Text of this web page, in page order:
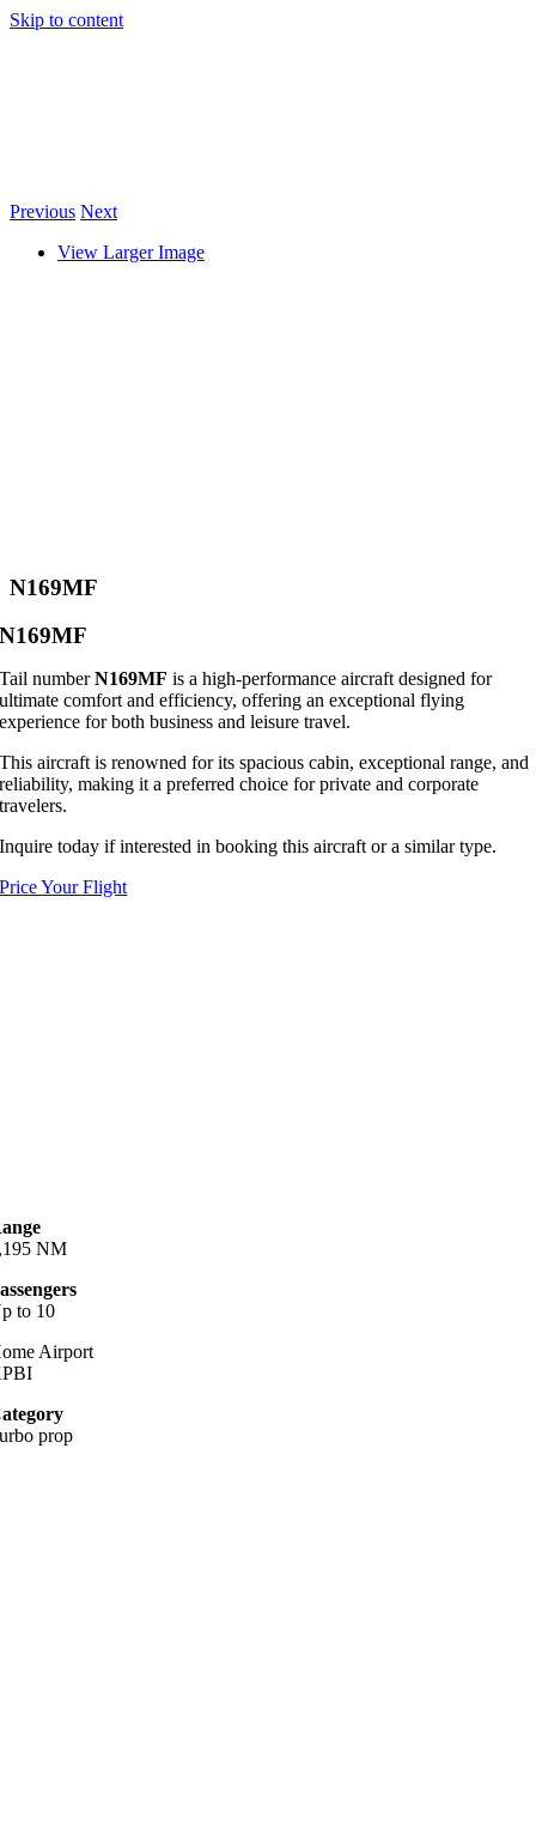
Skip to content
Previous Next
View Larger Image
N169MF
N169MF
Tail numberN169MF is a high-performance aircraft designed for
ultimate comfort and efficiency, offering an exceptional flying
experience for both business and leisure travel.
This aircraft is renowned for its spacious cabin, exceptional range, and
reliability, making it a preferred choice for private and corporate
travelers.
Inquire today if interested in booking this aircraft or a similar type.
Price Your Flight
NM
to 10
Airport
prop